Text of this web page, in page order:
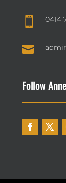
 0414

Follow